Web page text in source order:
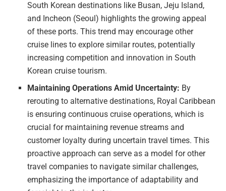
South Korean destinations like Busan, Jeju Island,
and Incheon (Seoul) highlights the growing appeal
of these ports. This trend may encourage other
cruise lines to explore similar routes, potentially
increasing competition and innovation in South
Korean cruise tourism.
Maintaining Operations Amid Uncertainty: By
rerouting to alternative destinations, Royal Caribbean
is ensuring continuous cruise operations, which is
crucial for maintaining revenue streams and
customer loyalty during uncertain travel times. This
proactive approach can serve as a model for other
travel companies to navigate similar challenges,
emphasizing the importance of adaptability and